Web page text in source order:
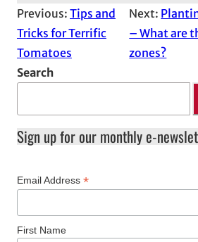
Previous: Tips and
Tricks for Terrific
Tomatoes
Next:
– What are
zones?
Search
Sign up for our monthly e-
Email Address *
First Name